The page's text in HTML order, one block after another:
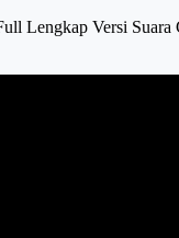
Lengkap Versi Suara